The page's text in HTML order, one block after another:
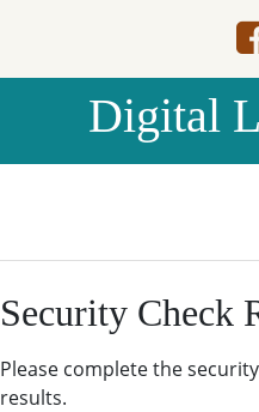
Digital
Security Check
Please complete the
results.